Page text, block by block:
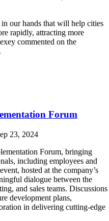
our hands that will help cities
rapidly, attracting more
commented on the
Forum
23, 2024
Forum, bringing
including employees and
hosted at the company’s
dialogue between the
and sales teams. Discussions
development plans,
in delivering cutting-edge